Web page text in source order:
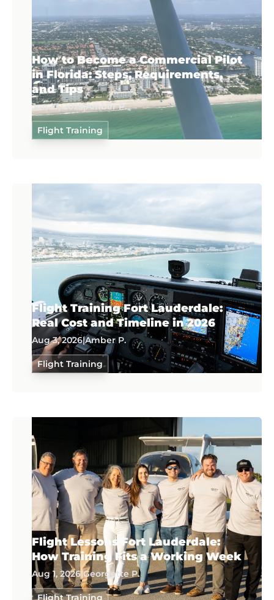
How to Become a Commercial Pilot
in Florida: Steps, Requirements,
and Tips
Jun 17, 2025|Amber P.
Flight Training
Flight Training Fort Lauderdale:
Real Cost and Timeline in 2026
Aug 3, 2026|Amber P.
Flight Training
Flight Lessons Fort Lauderdale:
How Training Fits a Working Week
Aug 1, 2026|Georgette P.
Flight Training